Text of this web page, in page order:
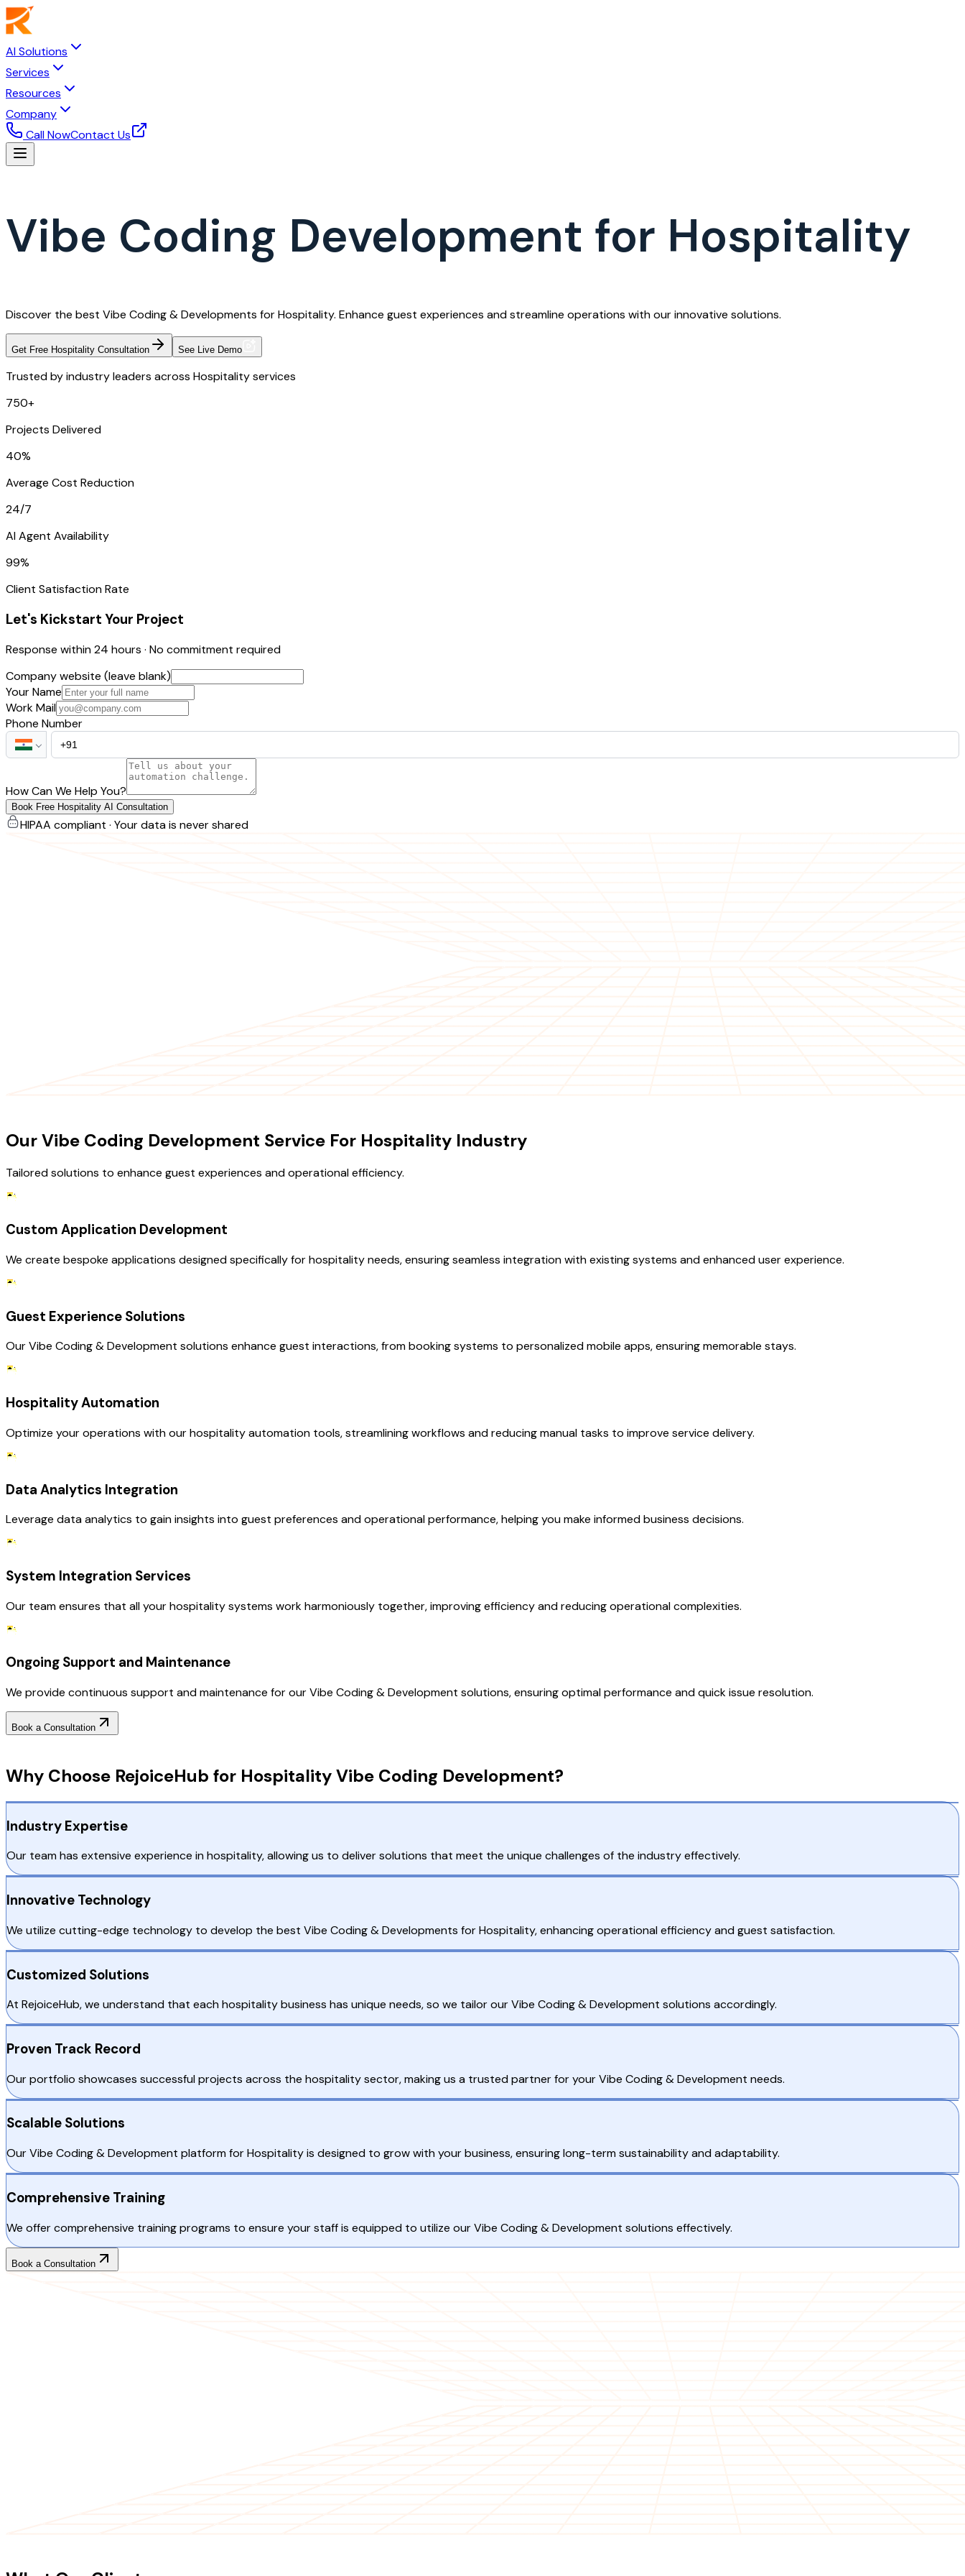
AI Solutions
Services
Resources
Company
Call NowContact Us
Vibe Coding Development for Hospitality
Discover the best Vibe Coding & Developments for Hospitality. Enhance guest experiences and streamline operations with our innovative solutions.
Get Free Hospitality Consultation See Live Demo
Trusted by industry leaders across Hospitality services
750+
Projects Delivered
40%
Average Cost Reduction
24/7
AI Agent Availability
99%
Client Satisfaction Rate
Let's Kickstart Your Project
Response within 24 hours · No commitment required
Company website (leave blank)
Your Name
Work Mail
Phone Number
How Can We Help You?
Book Free Hospitality AI Consultation
HIPAA compliant · Your data is never shared
Our Vibe Coding Development Service For Hospitality Industry
Tailored solutions to enhance guest experiences and operational efficiency.
Custom Application Development
We create bespoke applications designed specifically for hospitality needs, ensuring seamless integration with existing systems and enhanced user experience.
Guest Experience Solutions
Our Vibe Coding & Development solutions enhance guest interactions, from booking systems to personalized mobile apps, ensuring memorable stays.
Hospitality Automation
Optimize your operations with our hospitality automation tools, streamlining workflows and reducing manual tasks to improve service delivery.
Data Analytics Integration
Leverage data analytics to gain insights into guest preferences and operational performance, helping you make informed business decisions.
System Integration Services
Our team ensures that all your hospitality systems work harmoniously together, improving efficiency and reducing operational complexities.
Ongoing Support and Maintenance
We provide continuous support and maintenance for our Vibe Coding & Development solutions, ensuring optimal performance and quick issue resolution.
Book a Consultation
Why Choose RejoiceHub for Hospitality Vibe Coding Development?
Industry Expertise
Our team has extensive experience in hospitality, allowing us to deliver solutions that meet the unique challenges of the industry effectively.
Innovative Technology
We utilize cutting-edge technology to develop the best Vibe Coding & Developments for Hospitality, enhancing operational efficiency and guest satisfaction.
Customized Solutions
At RejoiceHub, we understand that each hospitality business has unique needs, so we tailor our Vibe Coding & Development solutions accordingly.
Proven Track Record
Our portfolio showcases successful projects across the hospitality sector, making us a trusted partner for your Vibe Coding & Development needs.
Scalable Solutions
Our Vibe Coding & Development platform for Hospitality is designed to grow with your business, ensuring long-term sustainability and adaptability.
Comprehensive Training
We offer comprehensive training programs to ensure your staff is equipped to utilize our Vibe Coding & Development solutions effectively.
Book a Consultation